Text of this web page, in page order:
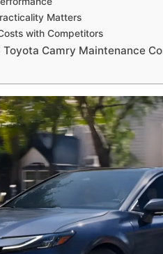
Matters
with Competitors
Camry Maintenance